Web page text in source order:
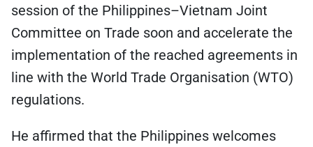
session of the Philippines–Vietnam Joint
Committee on Trade soon and accelerate the
implementation of the reached agreements in
line with the World Trade Organisation (WTO)
regulations.
He affirmed that the Philippines welcomes